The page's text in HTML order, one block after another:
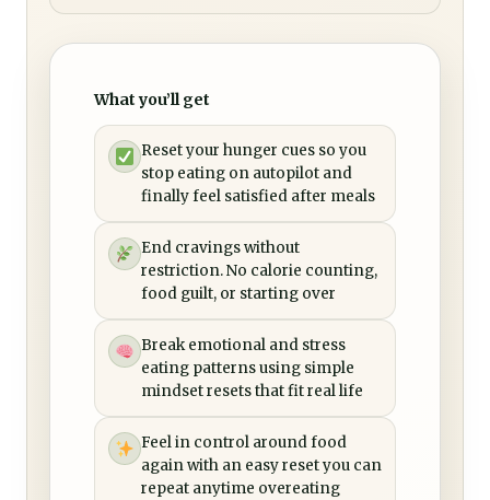
What you’ll get
Reset your hunger cues so you
stop eating on autopilot and
finally feel satisfied after meals
End cravings without
restriction. No calorie counting,
food guilt, or starting over
Break emotional and stress
eating patterns using simple
mindset resets that fit real life
Feel in control around food
again with an easy reset you can
repeat anytime overeating